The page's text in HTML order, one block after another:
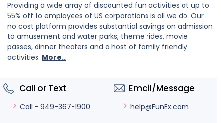
Providing a wide array of discounted fun activities at up to
55% off to employees of US corporations is all we do. Our
no cost platform provides substantial savings on admission
to amusement and water parks, theme rides, movie
passes, dinner theaters and a host of family friendly
activities. More..
Call or Text
Call - 949-367-1900
Email/Message
help@FunEx.com